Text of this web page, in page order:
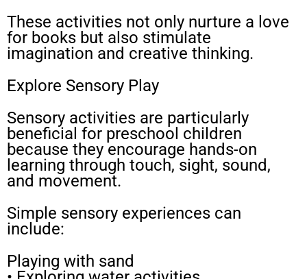
These activities not only nurture a love
for books but also stimulate
imagination and creative thinking.
Explore Sensory Play
Sensory activities are particularly
beneficial for preschool children
because they encourage hands-on
learning through touch, sight, sound,
and movement.
Simple sensory experiences can
include:
Playing with sand